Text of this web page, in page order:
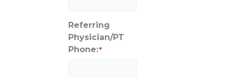
Referring
Physician/PT
Phone:*